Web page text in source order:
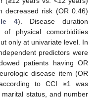
decreased risk (OR 0.46)
4). Disease duration
physical comorbidities
only at univariate level. In
predictors were
patients having OR
disease item (OR
to CCI ≥1 was
status, and number